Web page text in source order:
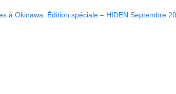
à Okinawa. Édition spéciale – HIDEN Septembre